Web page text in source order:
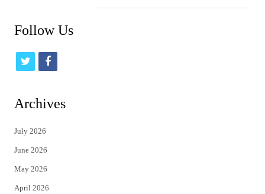
Follow Us
t
t
e
r
f
Archives
July 2026
June 2026
May 2026
April 2026